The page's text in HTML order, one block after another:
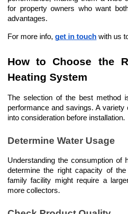
for property owners who want
advantages.
For more info, get in touch with us
How to Choose the
Heating System
The selection of the best method
performance and savings. A
into consideration before installation.
Determine Water Usage
Understanding the consumption of
determine the right capacity of
family facility might require a
more collectors.